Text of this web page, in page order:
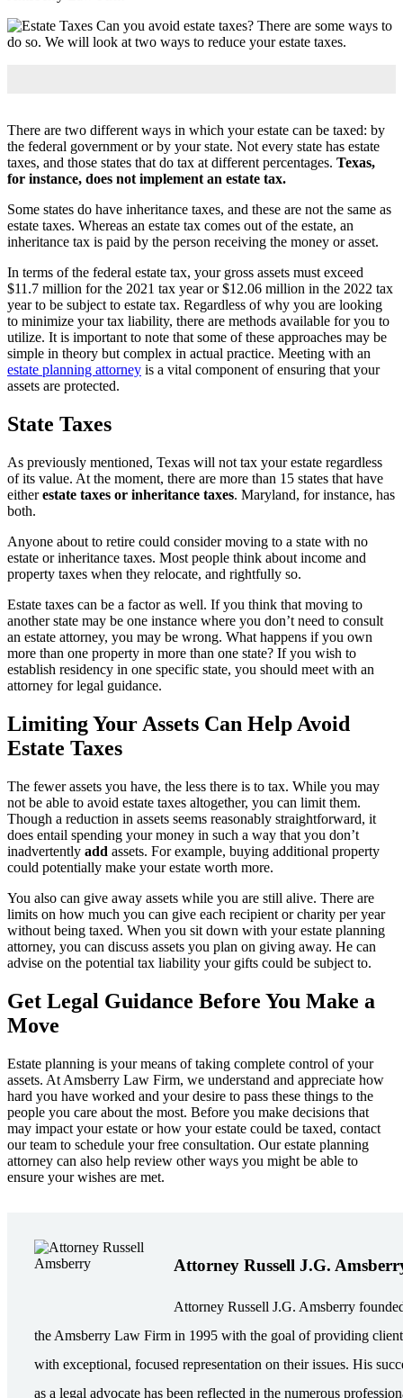
Can you avoid estate taxes? There are some ways to
do so. We will look at two ways to reduce your estate taxes.
There are two different ways in which your estate can be taxed: by
the federal government or by your state. Not every state has estate
taxes, and those states that do tax at different percentages. Texas,
for instance, does not implement an estate tax.
Some states do have inheritance taxes, and these are not the same as
estate taxes. Whereas an estate tax comes out of the estate, an
inheritance tax is paid by the person receiving the money or asset.
In terms of the federal estate tax, your gross assets must exceed
$11.7 million for the 2021 tax year or $12.06 million in the 2022 tax
year to be subject to estate tax. Regardless of why you are looking
to minimize your tax liability, there are methods available for you to
utilize. It is important to note that some of these approaches may be
simple in theory but complex in actual practice. Meeting with an
estate planning attorney is a vital component of ensuring that your
assets are protected.
State Taxes
As previously mentioned, Texas will not tax your estate regardless
of its value. At the moment, there are more than 15 states that have
eitherestate taxes or inheritance taxes. Maryland, for instance, has
both.
Anyone about to retire could consider moving to a state with no
estate or inheritance taxes. Most people think about income and
property taxes when they relocate, and rightfully so.
Estate taxes can be a factor as well. If you think that moving to
another state may be one instance where you don’t need to consult
an estate attorney, you may be wrong. What happens if you own
more than one property in more than one state? If you wish to
establish residency in one specific state, you should meet with an
attorney for legal guidance.
Limiting Your Assets Can Help Avoid
Estate Taxes
The fewer assets you have, the less there is to tax. While you may
not be able to avoid estate taxes altogether, you can limit them.
Though a reduction in assets seems reasonably straightforward, it
does entail spending your money in such a way that you don’t
inadvertently add assets. For example, buying additional property
could potentially make your estate worth more.
You also can give away assets while you are still alive. There are
limits on how much you can give each recipient or charity per year
without being taxed. When you sit down with your estate planning
attorney, you can discuss assets you plan on giving away. He can
advise on the potential tax liability your gifts could be subject to.
Get Legal Guidance Before You Make a
Move
Estate planning is your means of taking complete control of your
assets. At Amsberry Law Firm, we understand and appreciate how
hard you have worked and your desire to pass these things to the
people you care about the most. Before you make decisions that
may impact your estate or how your estate could be taxed, contact
our team to schedule your free consultation. Our estate planning
attorney can also help review other ways you might be able to
ensure your wishes are met.
Attorney Russell J.G.
Attorney Russell J.G. Amsberry
the Amsberry Law Firm in 1995 with the goal of providing
with exceptional, focused representation on their issues. His
as a legal advocate has been reflected in the numerous